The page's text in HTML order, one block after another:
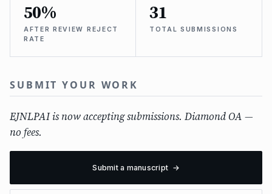
50%
AFTER REVIEW REJECT
RATE
31
TOTAL SUBMISSIONS
SUBMIT YOUR WORK
EJNLPAI is now accepting submissions. Diamond OA —
no fees.
Submit a manuscript →